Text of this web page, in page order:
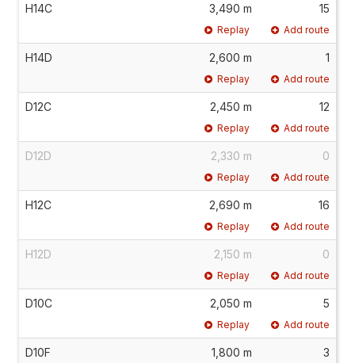
H14C 3,490 m 15
Replay Add route
H14D 2,600 m 1
Replay Add route
D12C 2,450 m 12
Replay Add route
D12D 2,330 m 0
Replay Add route
H12C 2,690 m 16
Replay Add route
H12D 2,150 m 0
Replay Add route
D10C 2,050 m 5
Replay Add route
D10F 1,800 m 3